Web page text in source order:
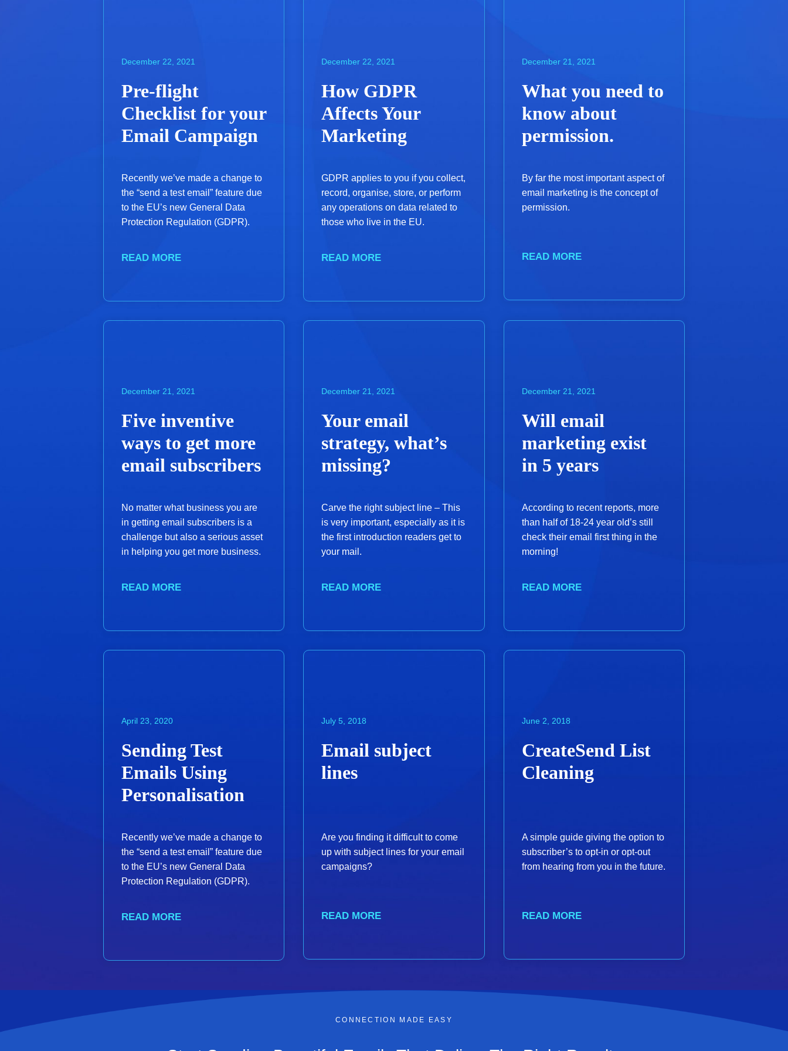
December 22, 2021
Pre-flight
Checklist for your
Email Campaign
Recently we’ve made a change to
the “send a test email” feature due
to the EU’s new General Data
Protection Regulation (GDPR).
READ MORE
December 22, 2021
How GDPR
Affects Your
Marketing
GDPR applies to you if you collect,
record, organise, store, or perform
any operations on data related to
those who live in the EU.
READ MORE
December 21, 2021
What you need to
know about
permission.
By far the most important aspect of
email marketing is the concept of
permission.
READ MORE
December 21, 2021
Five inventive
ways to get more
email subscribers
No matter what business you are
in getting email subscribers is a
challenge but also a serious asset
in helping you get more business.
READ MORE
December 21, 2021
Your email
strategy, what’s
missing?
Carve the right subject line – This
is very important, especially as it is
the first introduction readers get to
your mail.
READ MORE
December 21, 2021
Will email
marketing exist
in 5 years
According to recent reports, more
than half of 18-24 year old’s still
check their email first thing in the
morning!
READ MORE
April 23, 2020
Sending Test
Emails Using
Personalisation
Recently we’ve made a change to
the “send a test email” feature due
to the EU’s new General Data
Protection Regulation (GDPR).
READ MORE
July 5, 2018
Email subject
lines
Are you finding it difficult to come
up with subject lines for your email
campaigns?
READ MORE
June 2, 2018
CreateSend List
Cleaning
A simple guide giving the option to
subscriber’s to opt-in or opt-out
from hearing from you in the future.
READ MORE
CONNECTION MADE EASY